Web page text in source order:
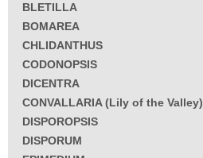
BLETILLA
BOMAREA
CHLIDANTHUS
CODONOPSIS
DICENTRA
CONVALLARIA (Lily of the Valley)
DISPOROPSIS
DISPORUM